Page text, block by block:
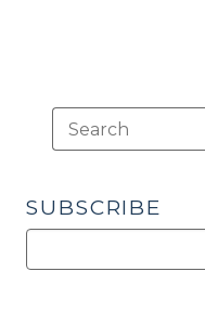
SUBSCRIBE